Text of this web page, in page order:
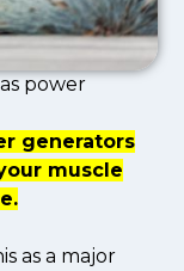
power
generators
muscle
as a major